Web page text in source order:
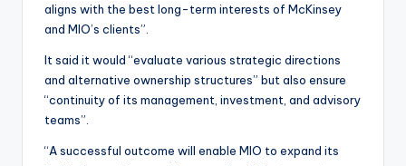
aligns with the best long-term interests of McKinsey
and MIO’s clients”.
It said it would “evaluate various strategic directions
and alternative ownership structures” but also ensure
“continuity of its management, investment, and advisory
teams”.
“A successful outcome will enable MIO to expand its